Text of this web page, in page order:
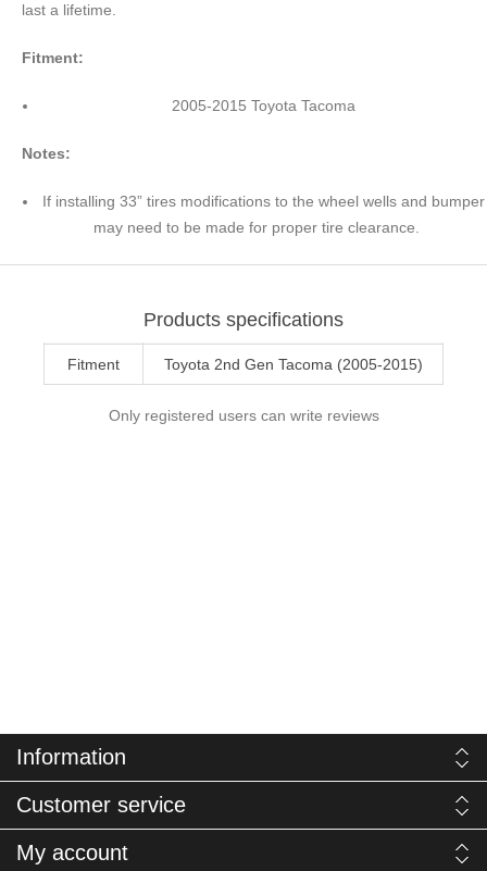
last a lifetime.
Fitment:
2005-2015 Toyota Tacoma
Notes:
If installing 33” tires modifications to the wheel wells and bumper
may need to be made for proper tire clearance.
Products specifications
Fitment Toyota 2nd Gen Tacoma (2005-2015)
Only registered users can write reviews
Information
Customer service
My account